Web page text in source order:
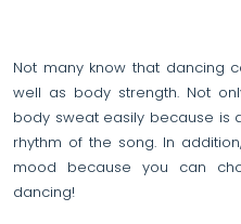
Not many know that dancing
well as body strength. Not
body sweat easily because is
rhythm of the song. In
mood because you can
dancing!